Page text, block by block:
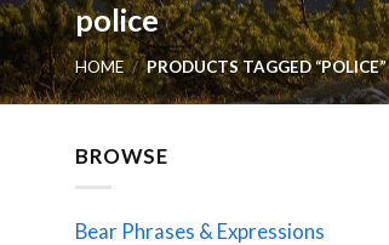
police
HOME / PRODUCTS TAGGED “POLICE”
BROWSE
Bear Phrases & Expressions